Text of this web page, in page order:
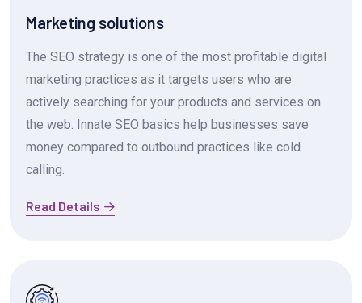
Marketing solutions
The SEO strategy is one of the most profitable digital
marketing practices as it targets users who are
actively searching for your products and services on
the web. Innate SEO basics help businesses save
money compared to outbound practices like cold
calling.
Read Details